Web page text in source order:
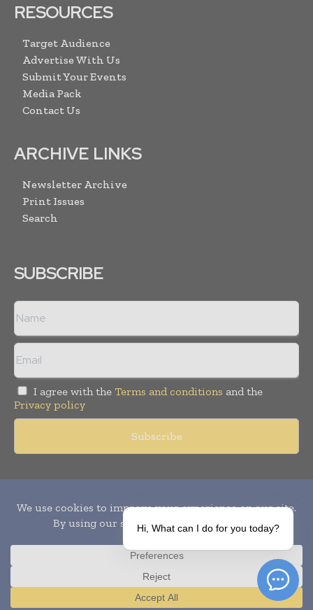
RESOURCES
Target Audience
Advertise With Us
Submit Your Events
Media Pack
Contact Us
ARCHIVE LINKS
Newsletter Archive
Print Issues
Search
SUBSCRIBE
I agree with the Terms and conditions and the
Privacy policy
Publication of Leo Marcom Pvt Ltd.
Translate »
Hi, What can I do for you today?